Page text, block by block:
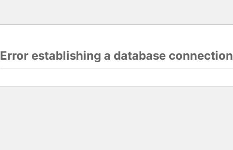
Error establishing a database connection